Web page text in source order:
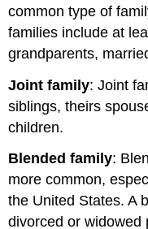
common type of
families include at
grandparents,
Joint family: Joint
siblings, theirs
children.
Blended family:
more common,
the United States. A
divorced or widowed